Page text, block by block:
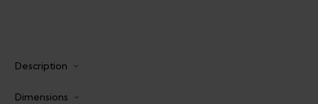
Description
Dimensions